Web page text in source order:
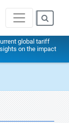
global tariff
on the impact